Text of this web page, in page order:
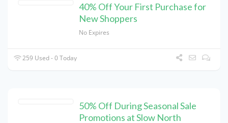
40% Off Your First Purchase for
New Shoppers
No Expires
259 Used - 0 Today
50% Off During Seasonal Sale
Promotions at Slow North